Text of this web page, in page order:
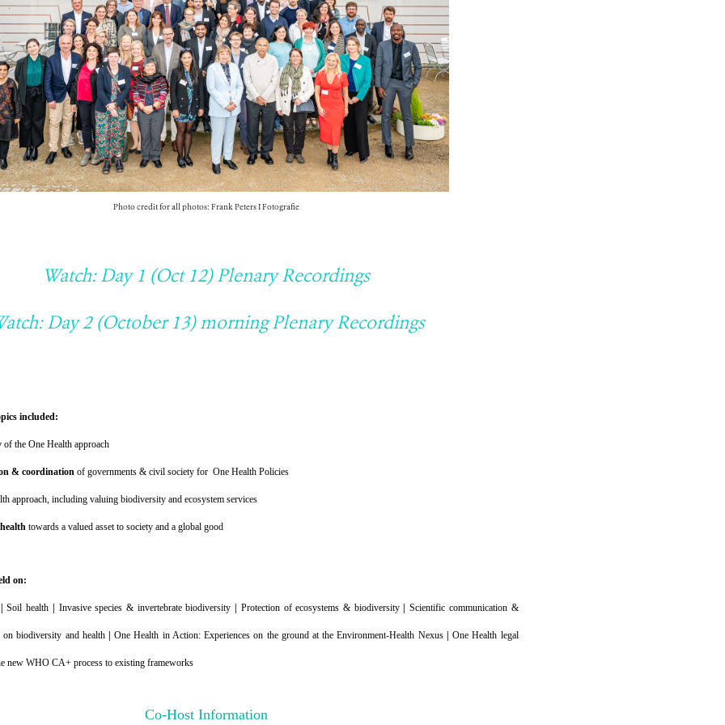
Photo credit for all photos: Frank Peters I Fotografie
Watch: Day 1 (Oct 12) Plenary Recordings
Day 2 (October 13) morning Plenary Recordings
included:
of the One Health approach
& coordination of governments & civil society for One Health Policies
approach, including valuing biodiversity and ecosystem services
towards a valued asset to society and a global good
on:
|Soil health | Invasive species & invertebrate biodiversity| Protection of ecosystems & biodiversity|Scientific communication &
on biodiversity and health|One Health in Action: Experiences on the ground at the Environment-Health Nexus |One Health legal
new WHO CA+ process to existing frameworks
Co-Host Information